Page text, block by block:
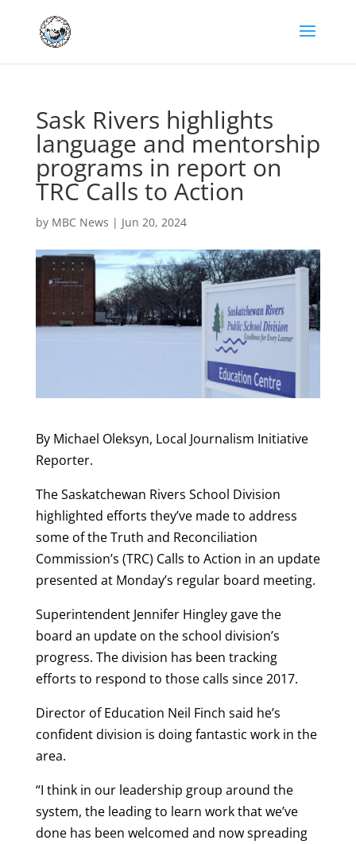
Sask Rivers highlights
language and mentorship
programs in report on
TRC Calls to Action
by MBC News | Jun 20, 2024
By Michael Oleksyn, Local Journalism Initiative
Reporter.
The Saskatchewan Rivers School Division
highlighted efforts they’ve made to address
some of the Truth and Reconciliation
Commission’s (TRC) Calls to Action in an update
presented at Monday’s regular board meeting.
Superintendent Jennifer Hingley gave the
board an update on the school division’s
progress. The division has been tracking
efforts to respond to those calls since 2017.
Director of Education Neil Finch said he’s
confident division is doing fantastic work in the
area.
“I think in our leadership group around the
system, the leading to learn work that we’ve
done has been welcomed and now spreading